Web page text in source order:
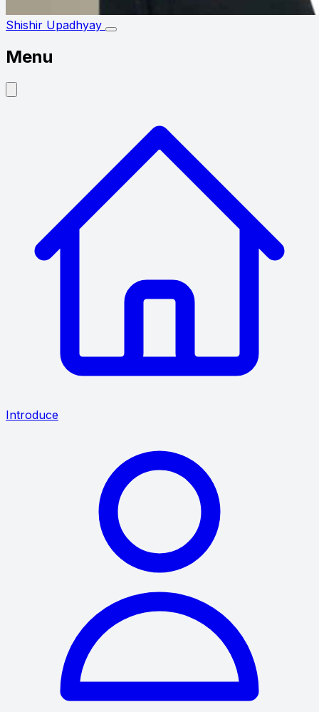
Shishir Upadhyay
Menu
Introduce